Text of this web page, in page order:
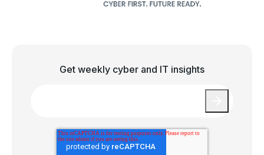
Get weekly cyber and IT insights